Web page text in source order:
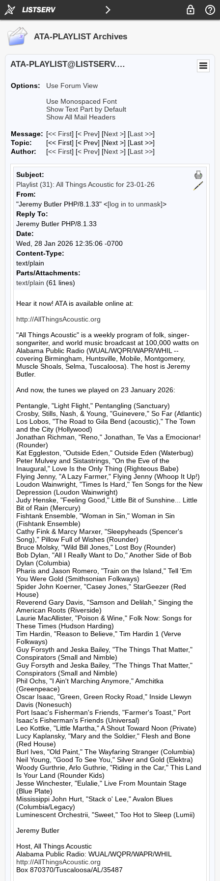
ATA-PLAYLIST Archives
ATA-PLAYLIST@LISTSERV.UA.EDU
Options:
Use Forum View
Use Monospaced Font
Show Text Part by Default
Show All Mail Headers
Message: [<< First] [< Prev] [Next >] [Last >>]
Topic:
[<< First] [< Prev] [Next >] [Last >>]
Author:
[<< First] [< Prev] [Next >] [Last >>]
Subject:
Playlist (31): All Things Acoustic for 23-01-26
From:
"Jeremy Butler PHP/8.1.33" <[log in to unmask]>
Reply To:
Jeremy Butler PHP/8.1.33
Date:
Wed, 28 Jan 2026 12:35:06 -0700
Content-Type:
text/plain
Parts/Attachments:
text/plain (61 lines)
Hear it now! ATA is available online at:
http://AllThingsAcoustic.org
"All Things Acoustic" is a weekly program of folk, singer-
songwriter, and world music broadcast at 100,000 watts on
Alabama Public Radio (WUAL/WQPR/WAPR/WHIL --
covering Birmingham, Huntsville, Mobile, Montgomery,
Muscle Shoals, Selma, Tuscaloosa). The host is Jeremy
Butler.
And now, the tunes we played on 23 January 2026:
Pentangle, "Light Flight," Pentangling (Sanctuary)
Crosby, Stills, Nash, & Young, "Guinevere," So Far (Atlantic)
Los Lobos, "The Road to Gila Bend (acoustic)," The Town
and the City (Hollywood)
Jonathan Richman, "Reno," Jonathan, Te Vas a Emocionar!
(Rounder)
Kat Eggleston, "Outside Eden," Outside Eden (Waterbug)
Peter Mulvey and Sistastrings, "On the Eve of the
Inaugural," Love Is the Only Thing (Righteous Babe)
Flying Jenny, "A Lazy Farmer," Flying Jenny (Whoop It Up!)
Loudon Wainwright, "Times Is Hard," Ten Songs for the New
Depression (Loudon Wainwright)
Judy Henske, "Feeling Good," Little Bit of Sunshine... Little
Bit of Rain (Mercury)
Fishtank Ensemble, "Woman in Sin," Woman in Sin
(Fishtank Ensemble)
Cathy Fink & Marcy Marxer, "Sleepyheads (Spencer's
Song)," Pillow Full of Wishes (Rounder)
Bruce Molsky, "Wild Bill Jones," Lost Boy (Rounder)
Bob Dylan, "All I Really Want to Do," Another Side of Bob
Dylan (Columbia)
Pharis and Jason Romero, "Train on the Island," Tell 'Em
You Were Gold (Smithsonian Folkways)
Spider John Koerner, "Casey Jones," StarGeezer (Red
House)
Reverend Gary Davis, "Samson and Delilah," Singing the
American Roots (Riverside)
Laurie MacAllister, "Poison & Wine," Folk Now: Songs for
These Times (Hudson Harding)
Tim Hardin, "Reason to Believe," Tim Hardin 1 (Verve
Folkways)
Guy Forsyth and Jeska Bailey, "The Things That Matter,"
Conspirators (Small and Nimble)
Guy Forsyth and Jeska Bailey, "The Things That Matter,"
Conspirators (Small and Nimble)
Phil Ochs, "I Ain't Marching Anymore," Amchitka
(Greenpeace)
Oscar Isaac, "Green, Green Rocky Road," Inside Llewyn
Davis (Nonesuch)
Port Isaac's Fisherman's Friends, "Farmer's Toast," Port
Isaac's Fisherman's Friends (Universal)
Leo Kottke, "Little Martha," A Shout Toward Noon (Private)
Lucy Kaplansky, "Mary and the Soldier," Flesh and Bone
(Red House)
Burl Ives, "Old Paint," The Wayfaring Stranger (Columbia)
Neil Young, "Good To See You," Silver and Gold (Elektra)
Woody Gurthrie, Arlo Guthrie, "Riding in the Car," This Land
Is Your Land (Rounder Kids)
Jesse Winchester, "Eulalie," Live From Mountain Stage
(Blue Plate)
Mississippi John Hurt, "Stack o' Lee," Avalon Blues
(Columbia/Legacy)
Luminescent Orchestrii, "Sweet," Too Hot to Sleep (Lumii)
Jeremy Butler
Host, All Things Acoustic
http://AllThingsAcoustic.org
Box 870370/Tuscaloosa/AL/35487